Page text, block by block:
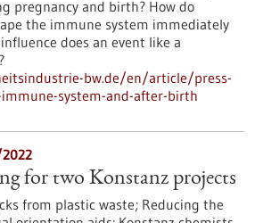
pregnancy and birth? How do
the immune system immediately
does an event like a
bw.de/en/article/press-
system-and-after-birth
for two Konstanz projects
from plastic waste; Reducing the